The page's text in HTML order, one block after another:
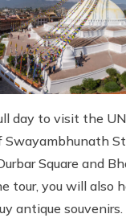
day to visit the
Swayambhunath
Square and
tour, you will also
antique souvenirs.